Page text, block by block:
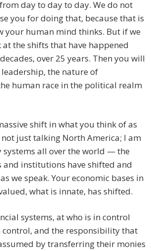
day to day to day. We do not
you for doing that, because that is
your human mind thinks. But if we
the shifts that have happened
over 25 years. Then you will
the nature of
human race in the political realm
shift in what you think of as
just talking North America; I am
all over the world — the
and institutions have shifted and
we speak. Your economic bases in
what is innate, has shifted.
systems, at who is in control
control, and the responsibility that
by transferring their monies